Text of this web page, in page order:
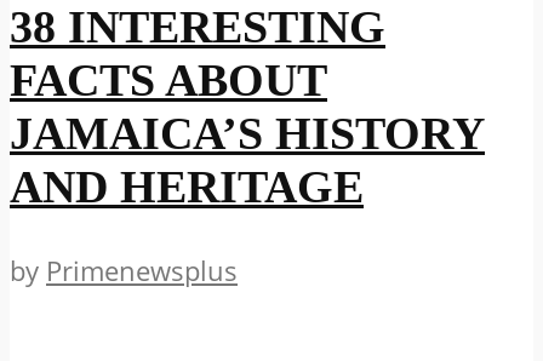
38 INTERESTING
FACTS ABOUT
JAMAICA’S HISTORY
AND HERITAGE
by Primenewsplus